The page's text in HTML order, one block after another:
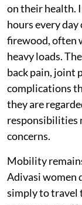
on their health.
hours every
firewood, often
heavy loads.
back pain, joint
complications
they are
responsibilities
concerns.
Mobility
Adivasi women
simply to travel